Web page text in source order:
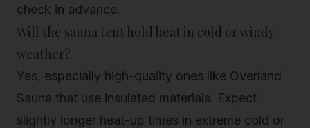
check in advance.
Will the sauna tent hold heat in cold or windy
weather?
Yes, especially high-quality ones like Overland
Sauna that use insulated materials. Expect
slightly longer heat-up times in extreme cold or